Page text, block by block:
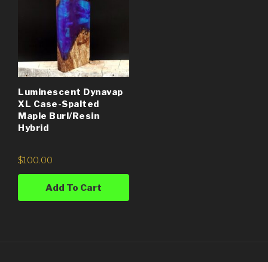
Luminescent Dynavap
XL Case-Spalted
Maple Burl/Resin
Hybrid
$100.00
Add To Cart